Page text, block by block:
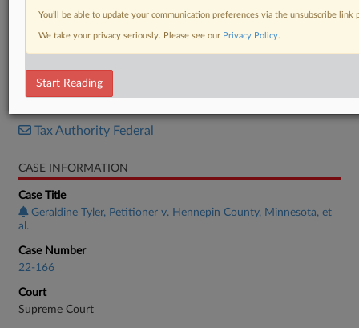
DOCUMENTS
Tax Authority Federal
CASE INFORMATION
Case Title
Geraldine Tyler, Petitioner v. Hennepin County, Minnesota, et
al.
Case Number
22-166
Court
Supreme Court
You’ll be able to update your communication preferences via the unsubscribe
We take your privacy seriously. Please see our Privacy Policy.
Start Reading